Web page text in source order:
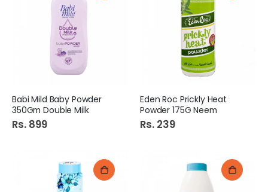
Babi Mild Baby Powder
350Gm Double Milk
Rs. 899
Eden Roc Prickly Heat
Powder 175G Neem
Rs. 239